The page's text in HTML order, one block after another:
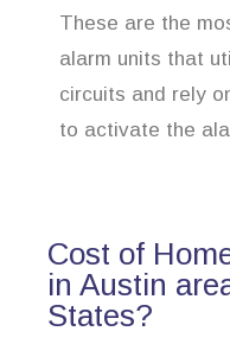
These are the
alarm units that
circuits and rely
to activate the
Cost of
in Austin
States?